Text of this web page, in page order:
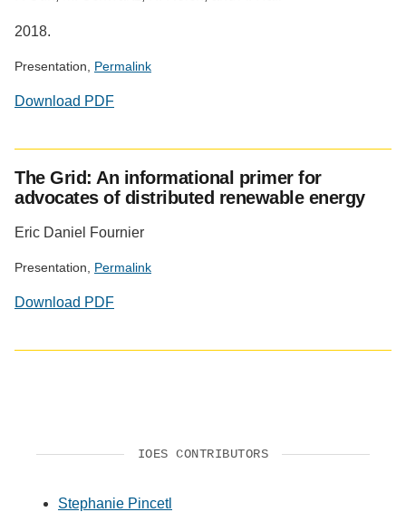
2018.
Presentation, Permalink
Download PDF
The Grid: An informational primer for
advocates of distributed renewable energy
Eric Daniel Fournier
Presentation, Permalink
Download PDF
IOES CONTRIBUTORS
Stephanie Pincetl